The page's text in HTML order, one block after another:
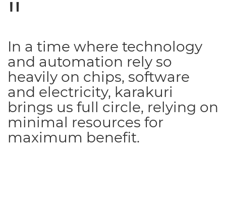
In a time where technology
and automation rely so
heavily on chips, software
and electricity, karakuri
brings us full circle, relying on
minimal resources for
maximum benefit.